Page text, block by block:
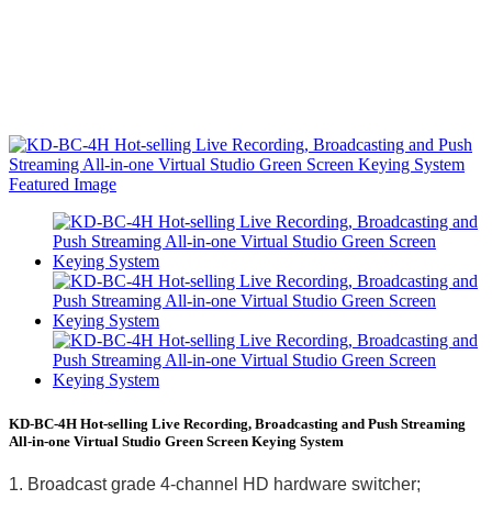
KD-BC-4H Hot-selling Live Recording, Broadcasting and Push Streaming
All-in-one Virtual Studio Green Screen Keying System
1. Broadcast grade 4-channel HD hardware switcher;